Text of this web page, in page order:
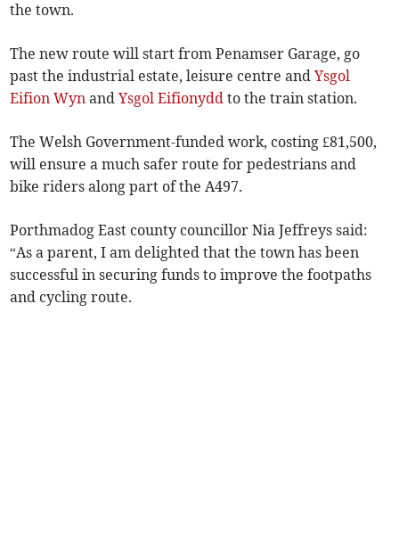
the town.
The new route will start from Penamser Garage, go
past the industrial estate, leisure centre andYsgol
Eifion Wyn andYsgol Eifionydd to the train station.
The Welsh Government-funded work, costing £81,500,
will ensure a much safer route for pedestrians and
bike riders along part of the A497.
Porthmadog East county councillor Nia Jeffreys said:
“As a parent, I am delighted that the town has been
successful in securing funds to improve the footpaths
and cycling route.